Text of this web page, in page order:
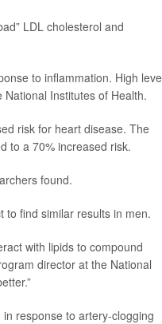
LDL cholesterol and
to inflammation. High
Institutes of Health.
risk for heart disease. The
to a 70% increased risk.
found.
to find similar results in men.
with lipids to compound
director at the National
response to artery-clogging